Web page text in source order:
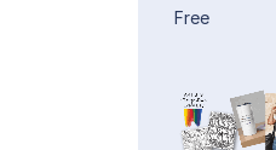
Free